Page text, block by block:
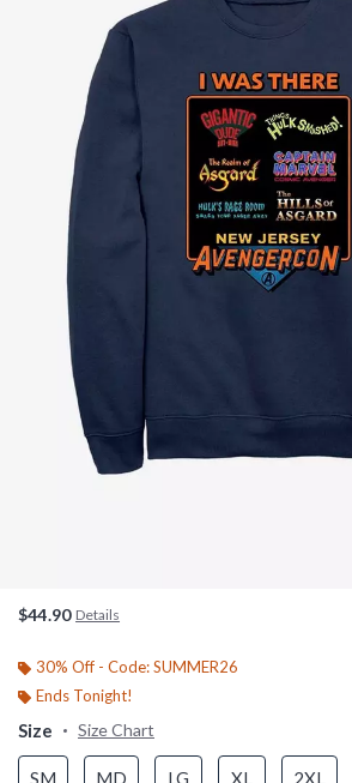
$44.90 Details
30% Off - Code: SUMMER26
Ends Tonight!
Size Size Chart
SM MD LG XL 2XL